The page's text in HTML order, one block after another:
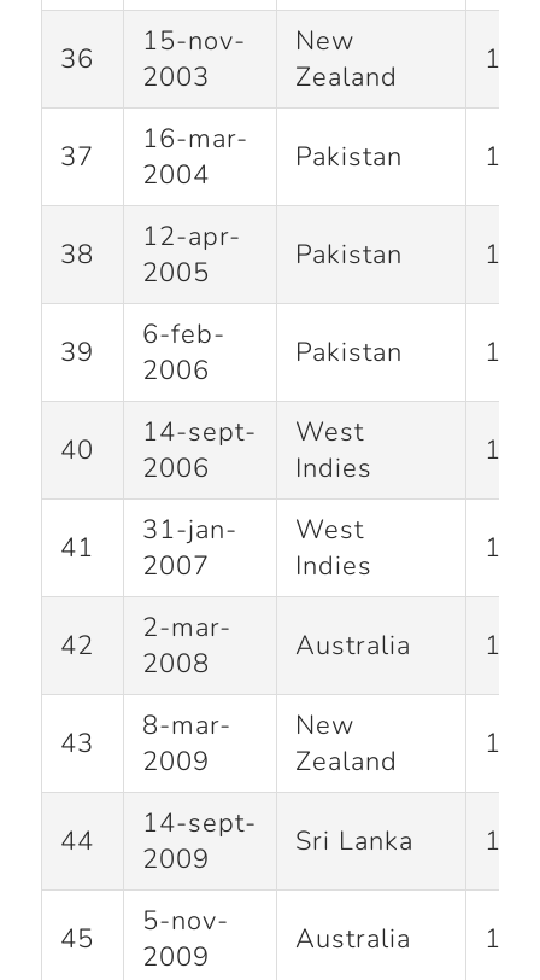
36
15-nov-
2003
New
Zealand
102
37
16-mar-
2004
Pakistan 141
38
12-apr-
2005
Pakistan 123
39
6-feb-
2006
Pakistan 100
40
14-sept-
2006
West
Indies
141
41
31-jan-
2007
West
Indies
42
2-mar-
2008
Australia
43
8-mar-
2009
New
Zealand
44
14-sept-
2009
Sri Lanka 138
45
5-nov-
2009
Australia 175